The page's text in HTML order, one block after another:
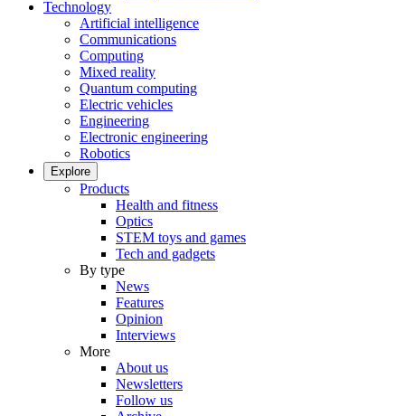
Technology
Artificial intelligence
Communications
Computing
Mixed reality
Quantum computing
Electric vehicles
Engineering
Electronic engineering
Robotics
Explore
Products
Health and fitness
Optics
STEM toys and games
Tech and gadgets
By type
News
Features
Opinion
Interviews
More
About us
Newsletters
Follow us